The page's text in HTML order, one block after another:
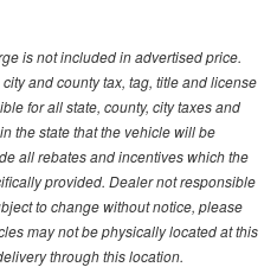
is not included in advertised price.
and county tax, tag, title and license
for all state, county, city taxes and
the state that the vehicle will be
all rebates and incentives which the
provided. Dealer not responsible
to change without notice, please
may not be physically located at this
through this location.